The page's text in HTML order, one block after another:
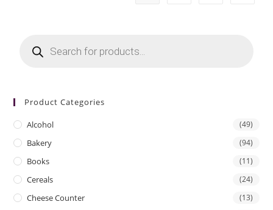
search
Product Categories
Alcohol (49)
Bakery (94)
Books (11)
Cereals (24)
Cheese Counter (13)